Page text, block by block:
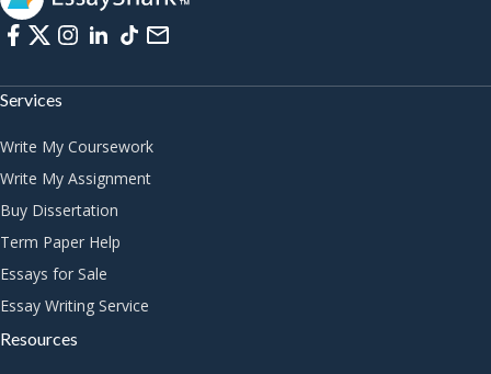
Services
Write My Coursework
Write My Assignment
Buy Dissertation
Term Paper Help
Essays for Sale
Essay Writing Service
Resources